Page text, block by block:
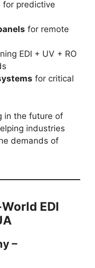
for predictive
for remote
EDI + UV + RO
for critical
in the future of
industries
demands of
EDI
–